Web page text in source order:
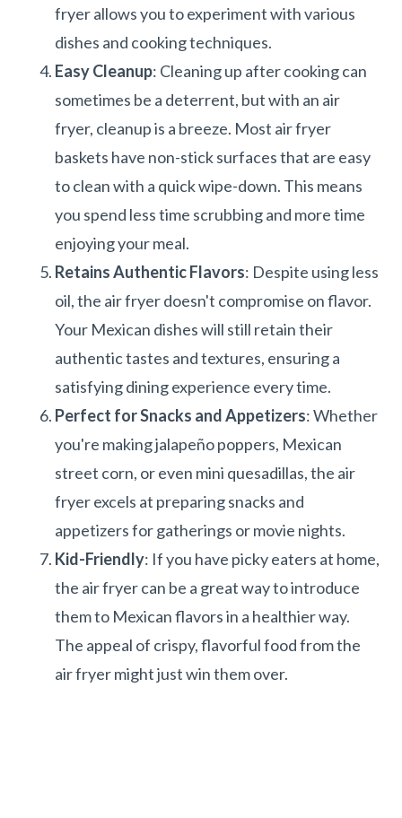
fryer allows you to experiment with various
dishes and cooking techniques.
Easy Cleanup: Cleaning up after cooking can
sometimes be a deterrent, but with an air
fryer, cleanup is a breeze. Most air fryer
baskets have non-stick surfaces that are easy
to clean with a quick wipe-down. This means
you spend less time scrubbing and more time
enjoying your meal.
Retains Authentic Flavors: Despite using less
oil, the air fryer doesn't compromise on flavor.
Your Mexican dishes will still retain their
authentic tastes and textures, ensuring a
satisfying dining experience every time.
Perfect for Snacks and Appetizers: Whether
you're making jalapeño poppers, Mexican
street corn, or even mini quesadillas, the air
fryer excels at preparing snacks and
appetizers for gatherings or movie nights.
Kid-Friendly: If you have picky eaters at home,
the air fryer can be a great way to introduce
them to Mexican flavors in a healthier way.
The appeal of crispy, flavorful food from the
air fryer might just win them over.